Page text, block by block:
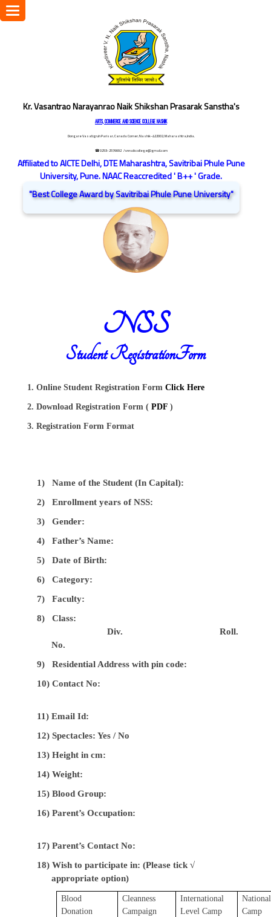
Kr. Vasantrao Narayanrao Naik Shikshan Prasarak Sanstha's
ARTS, COMMERCE AND SCIENCE COLLEGE NASHIK
Dongare Vasatigruh Parisar, Canada Corner, Nashik-422002, Maharashtra,India.
☎ 0253-2576692 / vnnaikcollege@gmail.com
Affiliated to AICTE Delhi, DTE Maharashtra, Savitribai Phule Pune
University, Pune. NAAC Reaccredited ' B++ ' Grade.
"Best College Award by Savitribai Phule Pune University"
Toggle
navigation
NSS
Student RegistrationForm
1. Online Student Registration Form Click Here
2. Download Registration Form ( PDF )
3. Registration Form Format
1)
Name of the Student (In Capital):
2)
Enrollment years of NSS:
3)
Gender:
4)
Father’s Name:
5)
Date of Birth:
6)
Category:
7)
Faculty:
8)
Class:
Div.
Roll.
No.
9)
Residential Address with pin code:
10) Contact No:
11) Email Id:
12) Spectacles: Yes / No
13) Height in cm:
14) Weight:
15) Blood Group:
16) Parent’s Occupation:
17) Parent’s Contact No:
18) Wish to participate in: (Please tick √
appropriate option)
Blood
Donation
Cleanness
Campaign
International
Level Camp
Camp